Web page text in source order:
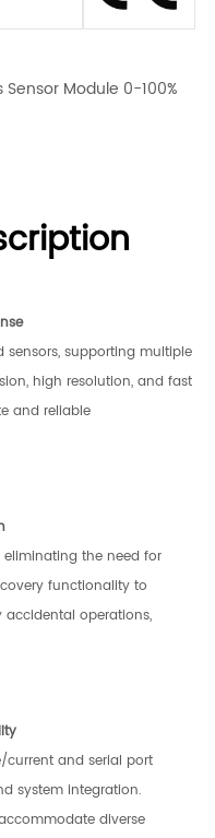
Sensor Module 0-100%
sensors, supporting multiple
high resolution, and fast
and reliable
the need for
functionality to
operations,
and serial port
system integration.
diverse